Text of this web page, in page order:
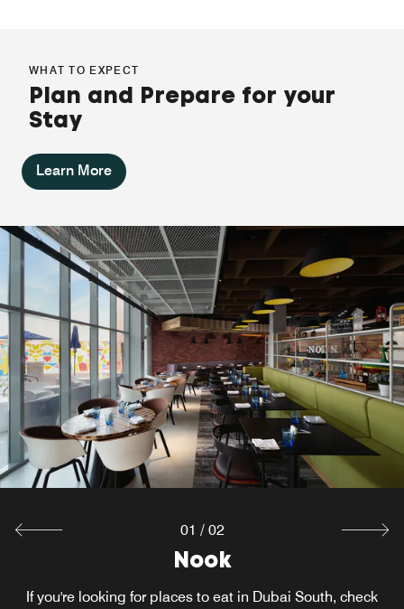
WHAT TO EXPECT
Plan and Prepare for your
Stay
Learn More
Nook
If you're looking for places to eat in Dubai South, check
W XYZ® Bar
Are you looking for a great start of the night, alone or with
a group of friends or colleagues? Sip your favorite
cocktails and enjoy delicious bar bites at the W XYZ®
Bar, one of the coolest Dubai South bars.
Explore
01 / 02